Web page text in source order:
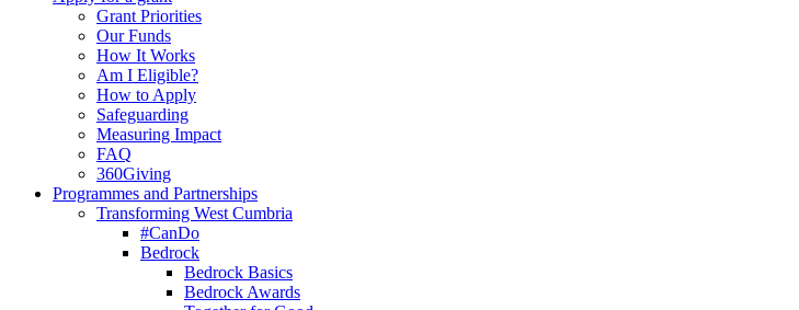
Grant Priorities
Our Funds
How It Works
Am I Eligible?
How to Apply
Safeguarding
Measuring Impact
FAQ
360Giving
Programmes and Partnerships
Transforming West Cumbria
#CanDo
Bedrock
Bedrock Basics
Bedrock Awards